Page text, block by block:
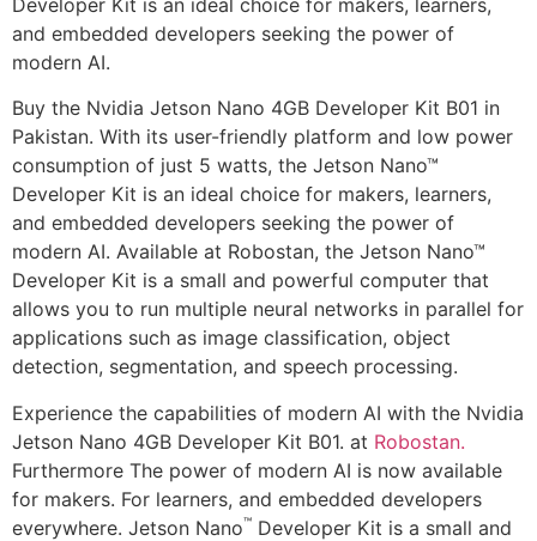
Developer Kit is an ideal choice for makers, learners,
and embedded developers seeking the power of
modern AI.
Buy the Nvidia Jetson Nano 4GB Developer Kit B01 in
Pakistan. With its user-friendly platform and low power
consumption of just 5 watts, the Jetson Nano™
Developer Kit is an ideal choice for makers, learners,
and embedded developers seeking the power of
modern AI. Available at Robostan, the Jetson Nano™
Developer Kit is a small and powerful computer that
allows you to run multiple neural networks in parallel for
applications such as image classification, object
detection, segmentation, and speech processing.
Experience the capabilities of modern AI with the Nvidia
Jetson Nano 4GB Developer Kit B01. at Robostan.
Furthermore The power of modern AI is now available
for makers. For learners, and embedded developers
everywhere. Jetson Nano™ Developer Kit is a small and